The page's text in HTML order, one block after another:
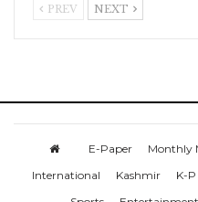
PREV NEXT
E-Paper Monthly
International
Kashmir K-P